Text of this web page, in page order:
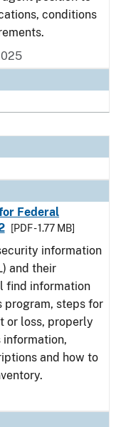
conditions
Federal
[PDF - 1.77 MB]
information
and their
find information
program, steps for
or loss, properly
and how to